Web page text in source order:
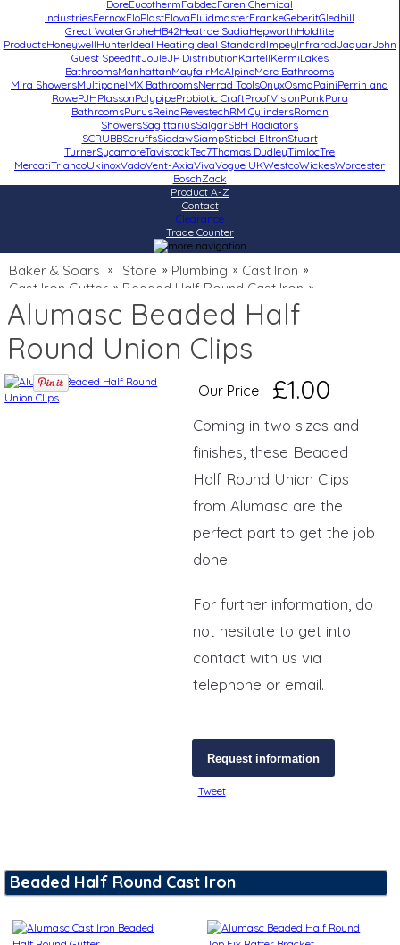
DoreEucothermFabdecFaren Chemical
IndustriesFernoxFloPlastFlovaFluidmasterFrankeGeberitGledhill
Great WaterGroheHB42Heatrae SadiaHepworthHoldtite
ProductsHoneywellHunterIdeal HeatingIdeal StandardImpeyInfraradJaquarJohn
Guest SpeedfitJouleJP DistributionKartellKermiLakes
BathroomsManhattanMayfairMcAlpineMere Bathrooms
Mira ShowersMultipanelMX BathroomsNerrad ToolsOnyxOsmaPainiPerrin and
RowePJHPlassonPolypipeProbiotic CraftProofVisionPunkPura
BathroomsPurusReinaRevestechRM CylindersRoman
ShowersSagittariusSalgarSBH Radiators
SCRUBBScruffsSiadawSiampStiebel EltronStuart
TurnerSycamoreTavistockTec7Thomas DudleyTimlocTre
MercatiTriancoUkinoxVadoVent-AxiaVivaVogue UKWestcoWickesWorcester
BoschZack
Product A-Z
Contact
Clearance
Trade Counter
Baker & Soars » Store » Plumbing » Cast Iron »
Cast Iron Gutter » Beaded Half Round Cast Iron »
Alumasc Beaded Half
Round Union Clips
Our Price £1.00
Coming in two sizes and
finishes, these Beaded
Half Round Union Clips
from Alumasc are the
perfect part to get the job
done.
For further information, do
not hesitate to get into
contact with us via
telephone or email.
Request information
Tweet
Beaded Half Round Cast Iron